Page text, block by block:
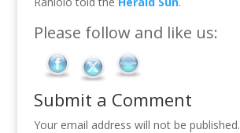
Please follow and like us:
Submit a Comment
Your email address will not be published.